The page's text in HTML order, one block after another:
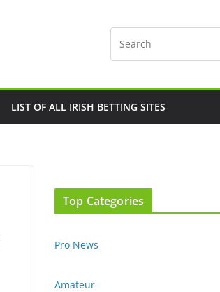
LIST OF ALL IRISH BETTING SITES
Top Categories
Pro News
Amateur